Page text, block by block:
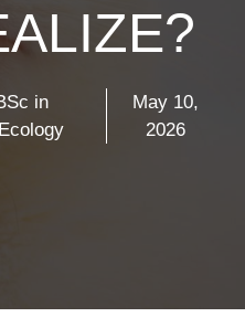
in
May 10,
2026